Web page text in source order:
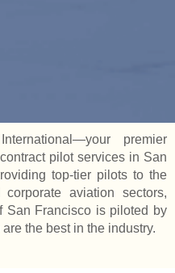
premier
pilot services in San
top-tier pilots to the
aviation sectors,
San Francisco is piloted by
the best in the industry.